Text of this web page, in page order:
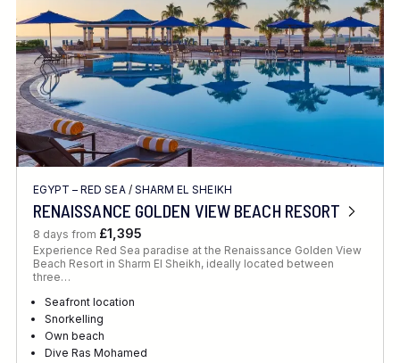
EGYPT – RED SEA/ SHARM EL SHEIKH
RENAISSANCE GOLDEN VIEW BEACH RESORT
8 days from £1,395
Experience Red Sea paradise at the Renaissance Golden View
Beach Resort in Sharm El Sheikh, ideally located between
three…
Seafront location
Snorkelling
Own beach
Dive Ras Mohamed